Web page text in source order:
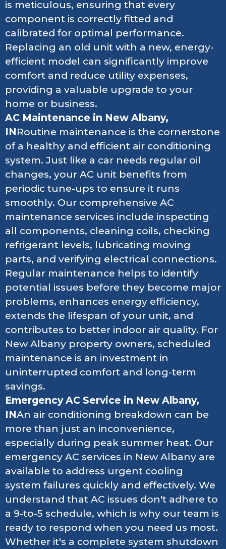
is meticulous, ensuring that every
component is correctly fitted and
calibrated for optimal performance.
Replacing an old unit with a new, energy-
efficient model can significantly improve
comfort and reduce utility expenses,
providing a valuable upgrade to your
home or business.
AC Maintenance in New Albany,
INRoutine maintenance is the cornerstone
of a healthy and efficient air conditioning
system. Just like a car needs regular oil
changes, your AC unit benefits from
periodic tune-ups to ensure it runs
smoothly. Our comprehensive AC
maintenance services include inspecting
all components, cleaning coils, checking
refrigerant levels, lubricating moving
parts, and verifying electrical connections.
Regular maintenance helps to identify
potential issues before they become major
problems, enhances energy efficiency,
extends the lifespan of your unit, and
contributes to better indoor air quality. For
New Albany property owners, scheduled
maintenance is an investment in
uninterrupted comfort and long-term
savings.
Emergency AC Service in New Albany,
INAn air conditioning breakdown can be
more than just an inconvenience,
especially during peak summer heat. Our
emergency AC services in New Albany are
available to address urgent cooling
system failures quickly and effectively. We
understand that AC issues don't adhere to
a 9-to-5 schedule, which is why our team is
ready to respond when you need us most.
Whether it's a complete system shutdown